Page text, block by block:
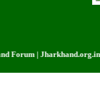
| Jharkhand.org.in